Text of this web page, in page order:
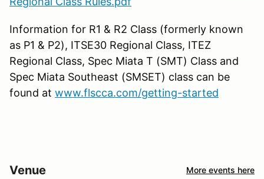
Information for R1 & R2 Class (formerly known
as P1 & P2), ITSE30 Regional Class, ITEZ
Regional Class, Spec Miata T (SMT) Class and
Spec Miata Southeast (SMSET) class can be
found at www.flscca.com/getting-started
Venue More events here